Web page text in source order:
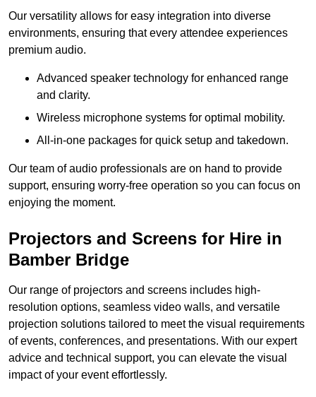
Our versatility allows for easy integration into diverse
environments, ensuring that every attendee experiences
premium audio.
Advanced speaker technology for enhanced range
and clarity.
Wireless microphone systems for optimal mobility.
All-in-one packages for quick setup and takedown.
Our team of audio professionals are on hand to provide
support, ensuring worry-free operation so you can focus on
enjoying the moment.
Projectors and Screens for Hire in
Bamber Bridge
Our range of projectors and screens includes high-
resolution options, seamless video walls, and versatile
projection solutions tailored to meet the visual requirements
of events, conferences, and presentations. With our expert
advice and technical support, you can elevate the visual
impact of your event effortlessly.